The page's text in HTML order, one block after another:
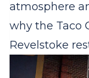
atmosphere
why the Taco
Revelstoke